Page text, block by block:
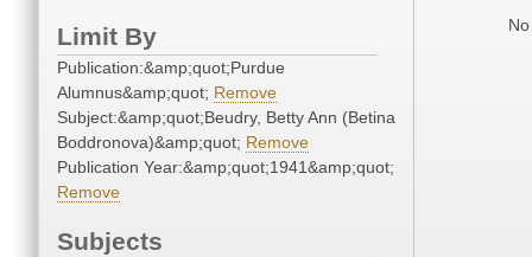
Limit By
Publication:&amp;quot;Purdue
Alumnus&amp;quot; Remove
Subject:&amp;quot;Beudry, Betty Ann (Betina
Boddronova)&amp;quot; Remove
Publication Year:&amp;quot;1941&amp;quot;
Remove
Subjects